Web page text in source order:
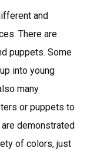
and
There are
puppets. Some
into young
many
or puppets to
demonstrated
of colors, just